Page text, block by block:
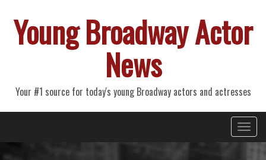
Young Broadway Actor
News
Your #1 source for today's young Broadway actors and actresses
Primary
Menu